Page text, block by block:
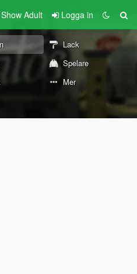
Show Adult Logga in
Lack
Spelare
Mer